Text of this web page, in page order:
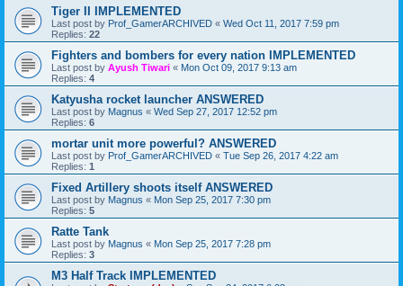
Tiger II IMPLEMENTED
Last post by Prof_GamerARCHIVED « Wed Oct 11, 2017 7:59 pm
Replies: 22
Fighters and bombers for every nation IMPLEMENTED
Last post by Ayush Tiwari « Mon Oct 09, 2017 9:13 am
Replies: 4
Katyusha rocket launcher ANSWERED
Last post by Magnus « Wed Sep 27, 2017 12:52 pm
Replies: 6
mortar unit more powerful? ANSWERED
Last post by Prof_GamerARCHIVED « Tue Sep 26, 2017 4:22 am
Replies: 1
Fixed Artillery shoots itself ANSWERED
Last post by Magnus « Mon Sep 25, 2017 7:30 pm
Replies: 5
Ratte Tank
Last post by Magnus « Mon Sep 25, 2017 7:28 pm
Replies: 3
M3 Half Track IMPLEMENTED